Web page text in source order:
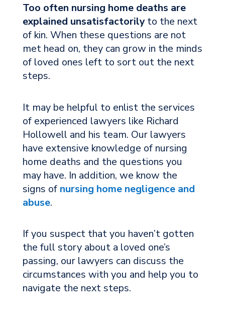
Too often nursing home deaths are
explained unsatisfactorilyto the next
of kin. When these questions are not
met head on, they can grow in the minds
of loved ones left to sort out the next
steps.
It may be helpful to enlist the services
of experienced lawyers like Richard
Hollowell and his team. Our lawyers
have extensive knowledge of nursing
home deaths and the questions you
may have. In addition, we know the
signs of nursing home negligence and
abuse.
If you suspect that you haven’t gotten
the full story about a loved one’s
passing, our lawyers can discuss the
circumstances with you and help you to
navigate the next steps.